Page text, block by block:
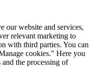
our website and services,
relevant marketing to
with third parties. You can
cookies." Here you
the processing of